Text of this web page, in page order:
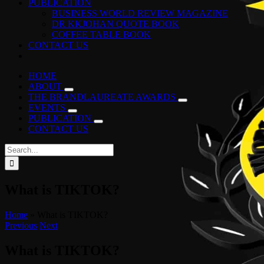
PUBLICATION
BUSINESS WORLD REVIEW MAGAZINE
DR KKJOHAN QUOTE BOOK
COFFEE TABLE BOOK
CONTACT US
HOME
ABOUT
THE BRANDLAUREATE AWARDS
EVENTS
PUBLICATION
CONTACT US
Search
for:
Home
Previous Next